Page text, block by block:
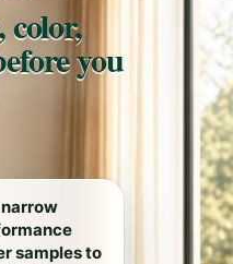
color,
you
samples to